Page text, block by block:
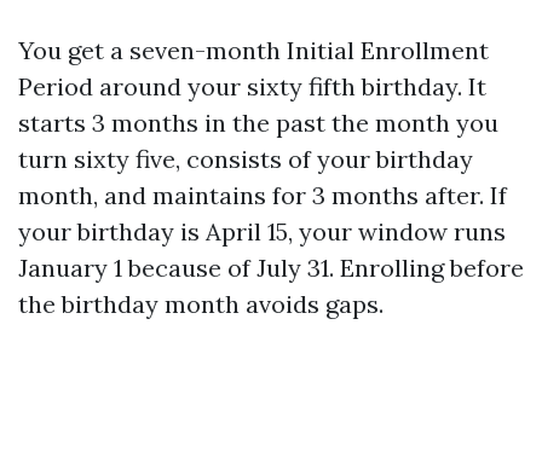
You get a seven-month Initial Enrollment
Period around your sixty fifth birthday. It
starts 3 months in the past the month you
turn sixty five, consists of your birthday
month, and maintains for 3 months after. If
your birthday is April 15, your window runs
January 1 because of July 31. Enrolling before
the birthday month avoids gaps.